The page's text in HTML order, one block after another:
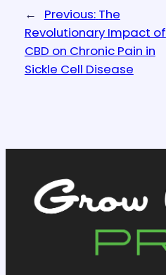
← Previous: The
Revolutionary Impact of
CBD on Chronic Pain in
Sickle Cell Disease